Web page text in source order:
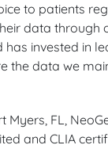
to patients
data through
has invested in
the data we
Myers, FL,
and CLIA